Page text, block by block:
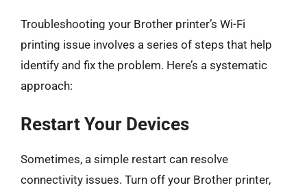
Troubleshooting your Brother printer’s Wi-Fi
printing issue involves a series of steps that help
identify and fix the problem. Here’s a systematic
approach:
Restart Your Devices
Sometimes, a simple restart can resolve
connectivity issues. Turn off your Brother printer,